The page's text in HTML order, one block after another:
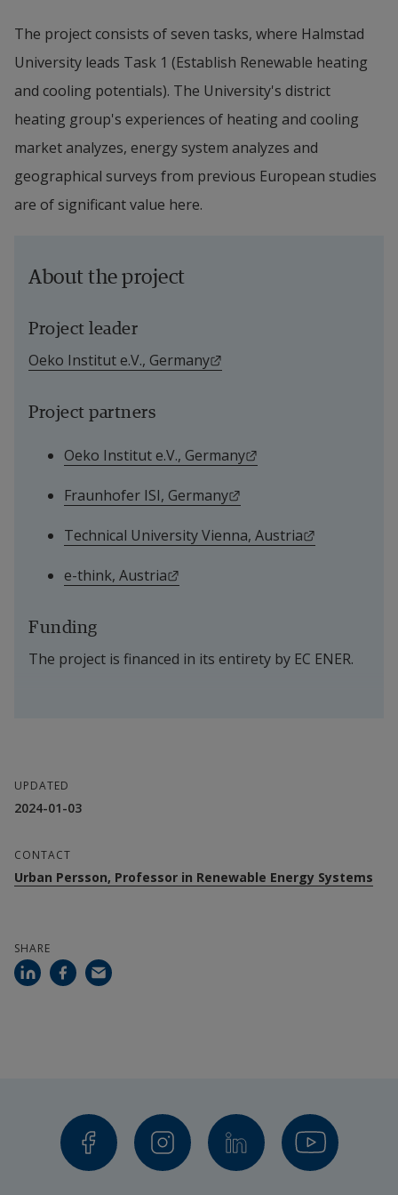
The project consists of seven tasks, where Halmstad
University leads Task 1 (Establish Renewable heating
and cooling potentials). The University's district
heating group's experiences of heating and cooling
market analyzes, energy system analyzes and
geographical surveys from previous European studies
are of significant value here.
About the project
Project leader
Oeko Institut e.V., Germany
Project partners
Oeko Institut e.V., Germany
Fraunhofer ISI, Germany
Technical University Vienna, Austria
e-think, Austria
Funding
The project is financed in its entirety by EC ENER.
UPDATED
2024-01-03
CONTACT
Urban Persson, Professor in Renewable Energy Systems
SHARE